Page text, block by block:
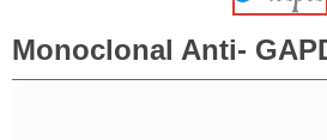
Monoclonal Anti-